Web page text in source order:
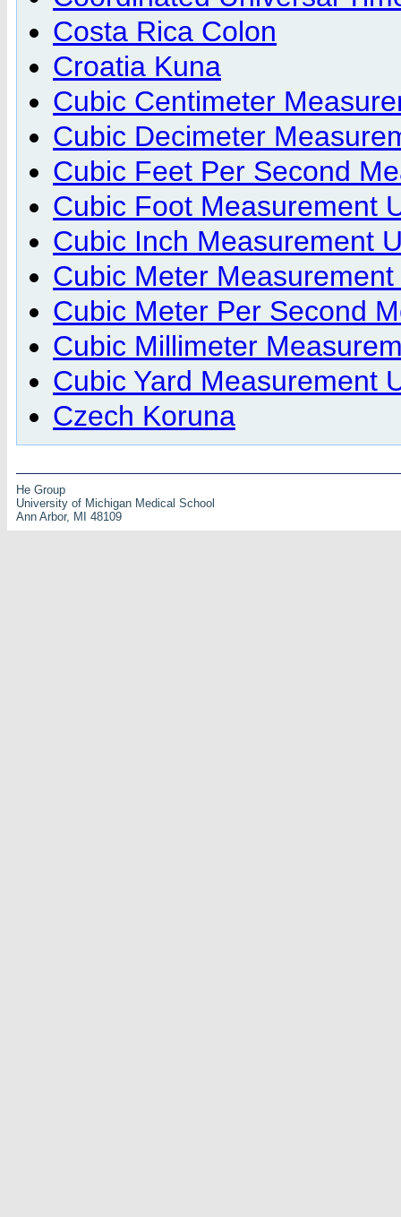
Costa Rica Colon
Croatia Kuna
Cubic Centimeter
Cubic Decimeter
Cubic Feet Per Second
Cubic Foot Measurement
Cubic Inch Measurement
Cubic Meter Measurement
Cubic Meter Per Second
Cubic Millimeter
Cubic Yard Measurement
Czech Koruna
He Group
University of Michigan Medical School
Ann Arbor, MI 48109